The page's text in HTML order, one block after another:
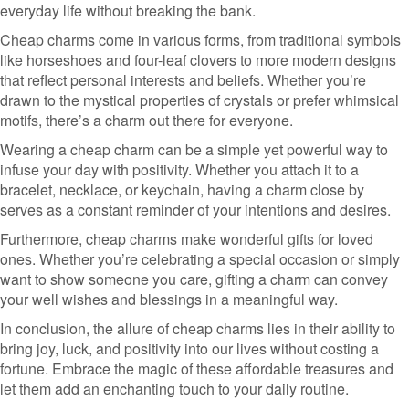
everyday life without breaking the bank.
Cheap charms come in various forms, from traditional symbols
like horseshoes and four-leaf clovers to more modern designs
that reflect personal interests and beliefs. Whether you’re
drawn to the mystical properties of crystals or prefer whimsical
motifs, there’s a charm out there for everyone.
Wearing a cheap charm can be a simple yet powerful way to
infuse your day with positivity. Whether you attach it to a
bracelet, necklace, or keychain, having a charm close by
serves as a constant reminder of your intentions and desires.
Furthermore, cheap charms make wonderful gifts for loved
ones. Whether you’re celebrating a special occasion or simply
want to show someone you care, gifting a charm can convey
your well wishes and blessings in a meaningful way.
In conclusion, the allure of cheap charms lies in their ability to
bring joy, luck, and positivity into our lives without costing a
fortune. Embrace the magic of these affordable treasures and
let them add an enchanting touch to your daily routine.